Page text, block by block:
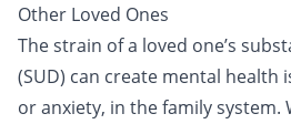
Other Loved Ones
The strain of a loved one’s
(SUD) can create mental health
or anxiety, in the family system.